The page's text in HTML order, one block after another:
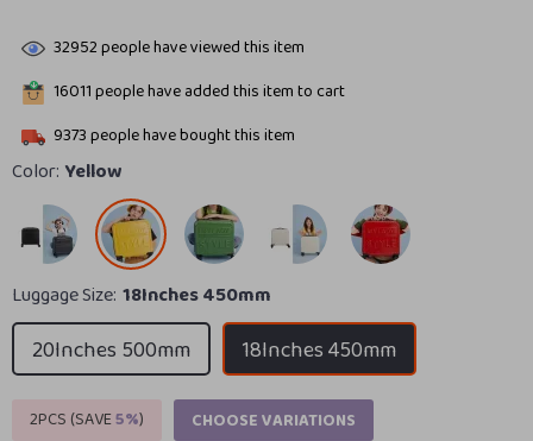
32952people have viewed this item
16011people have added this item to cart
9373people have bought this item
Color: Yellow
Luggage Size: 18Inches 450mm
20Inches 500mm 18Inches 450mm
2PCS (SAVE5%)
CHOOSE VARIATIONS